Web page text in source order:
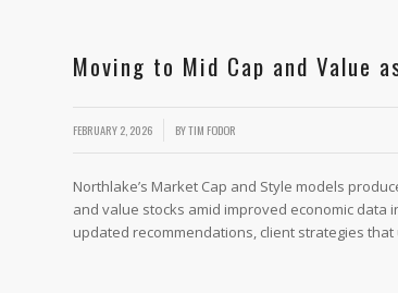
Moving to Mid Cap and Value
FEBRUARY 2, 2026 BYTIM FODOR
Northlake’s Market Cap and Style models
and value stocks amid improved economic
updated recommendations, client strategies